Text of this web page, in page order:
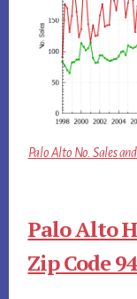
Palo Alto No. Sales
Palo Alto
Zip Code